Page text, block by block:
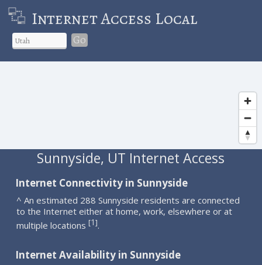
Internet Access Local
Go
Sunnyside, UT Internet Access
Internet Connectivity in Sunnyside
^ An estimated 288 Sunnyside residents are connected
to the Internet either at home, work, elsewhere or at
multiple locations [1].
Internet Availability in Sunnyside